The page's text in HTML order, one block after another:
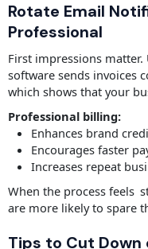
Rotate Email
Professional
First impressions
software sends invoices
which shows that your
Professional billing:
Enhances brand
Encourages faster
Increases repeat
When the process feels
are more likely to spare
Tips to Cut